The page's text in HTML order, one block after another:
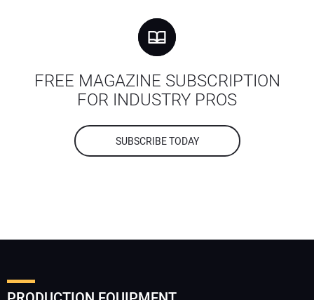
FREE MAGAZINE SUBSCRIPTION
FOR INDUSTRY PROS
SUBSCRIBE TODAY